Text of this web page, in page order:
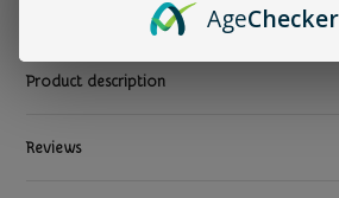
Product description
Reviews
AgeChecker